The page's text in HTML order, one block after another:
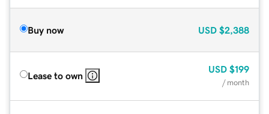
Buy now USD $2,388
Lease to own
USD $199
/ month